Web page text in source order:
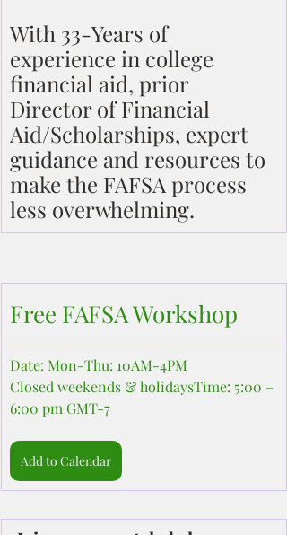
With 33-Years of
experience in college
financial aid, prior
Director of Financial
Aid/Scholarships, expert
guidance and resources to
make the FAFSA process
less overwhelming.
Free FAFSA Workshop
Date: Mon-Thu: 10AM-4PM
Closed weekends & holidaysTime: 5:00 –
6:00 pm GMT-7
Add to Calendar